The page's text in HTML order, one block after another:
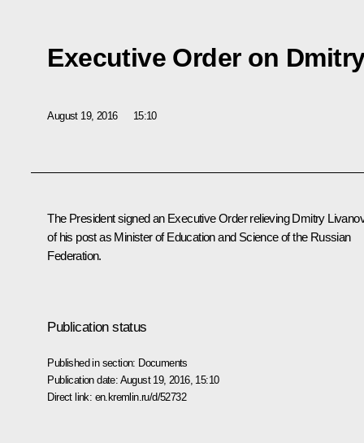
Executive Order on
August 19, 2016 15:10
The President signed an Executive Order relievingDmitry
of his post as Minister of Education and Science of the Russian
Federation.
Publication status
Published in section: Documents
Publication date: August 19, 2016, 15:10
Direct link: en.kremlin.ru/d/52732